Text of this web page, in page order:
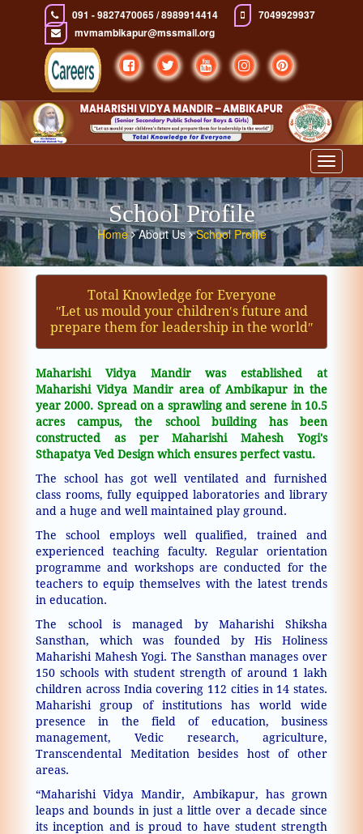
091 - 9827470065 / 8989914414
7049929937
mvmambikapur@mssmail.org
Toggle
School Profile
Home About Us School Profile
Total Knowledge for Everyone
ʺLet us mould your children′s future and
prepare them for leadership in the worldʺ
Maharishi Vidya Mandir was established at
Maharishi Vidya Mandir area of Ambikapur in the
year 2000. Spread on a sprawling and serene in 10.5
acres campus, the school building has been
constructed as per Maharishi Mahesh Yogi's
Sthapatya Ved Design which ensures perfect vastu.
The school has got well ventilated and furnished
class rooms, fully equipped laboratories and library
and a huge and well maintained play ground.
The school employs well qualified, trained and
experienced teaching faculty. Regular orientation
programme and workshops are conducted for the
teachers to equip themselves with the latest trends
in education.
The school is managed by Maharishi Shiksha
Sansthan, which was founded by His Holiness
Maharishi Mahesh Yogi. The Sansthan manages over
150 schools with student strength of around 1 lakh
children across India covering 112 cities in 14 states.
Maharishi group of institutions has world wide
presence in the field of education, business
management, Vedic research, agriculture,
Transcendental Meditation besides host of other
areas.
“Maharishi Vidya Mandir, Ambikapur, has grown
leaps and bounds in just a little over a decade since
its inception and is proud to have student strength